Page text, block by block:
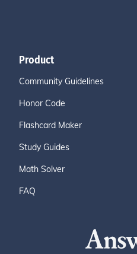
Product
Community Guidelines
Honor Code
Flashcard Maker
Study Guides
Math Solver
FAQ